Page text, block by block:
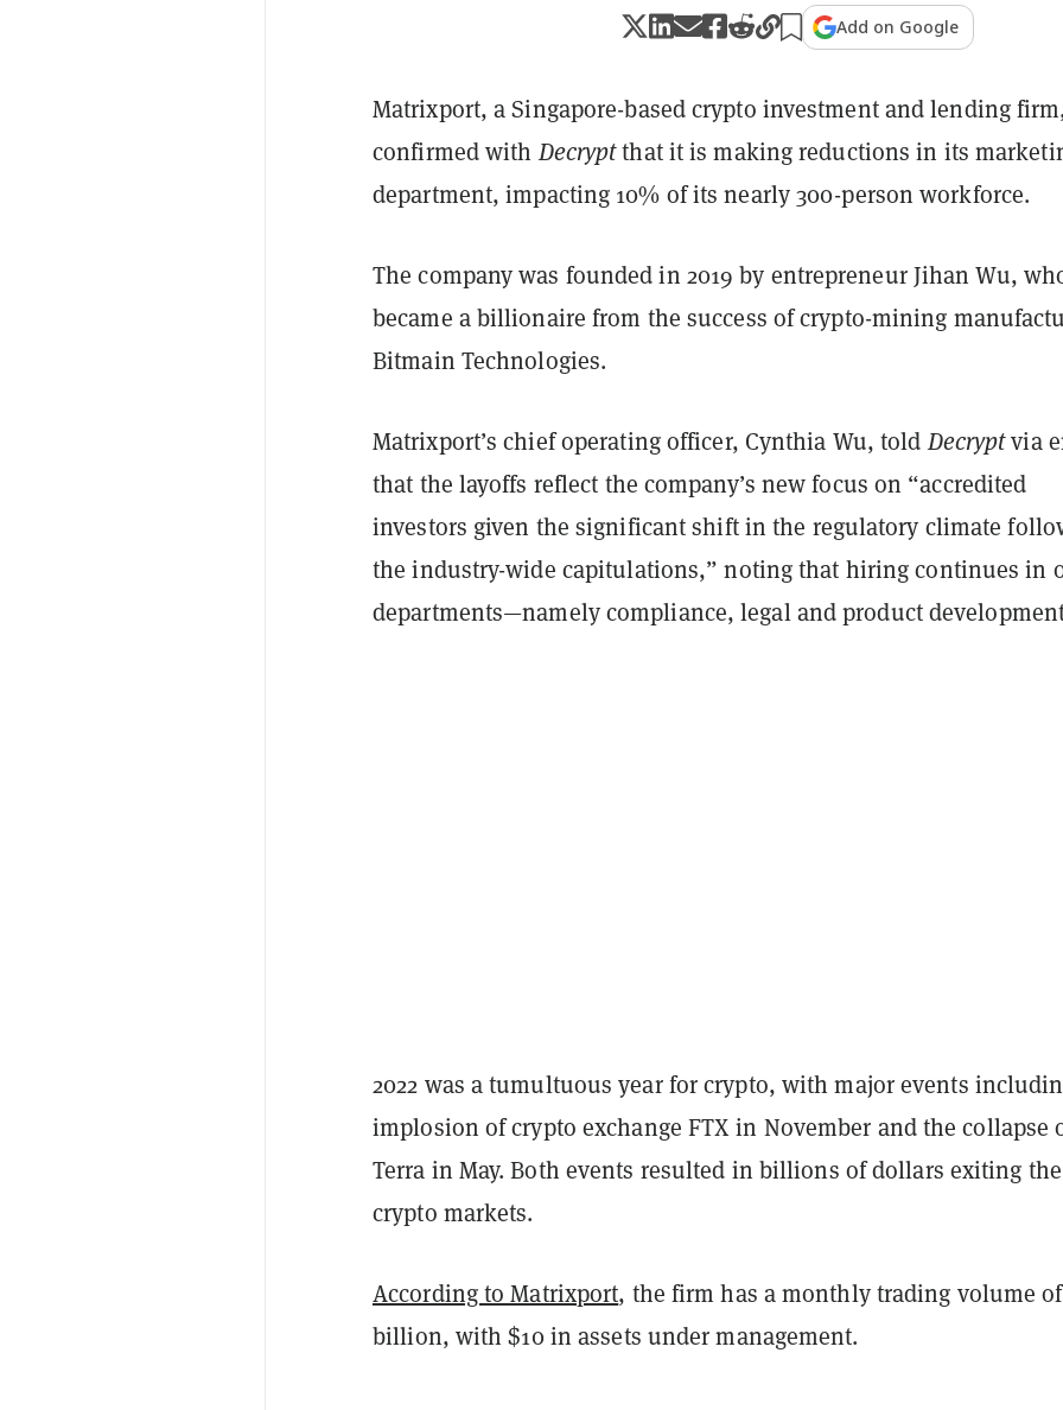
Add on Google
Matrixport, a Singapore-based crypto investment and lending
confirmed withDecryptthat it is making reductions in its
department, impacting 10% of its nearly 300-person workforce.
The company was founded in 2019 by entrepreneur Jihan Wu,
became a billionaire from the success of crypto-mining
Bitmain Technologies.
Matrixport’s chief operating officer, Cynthia Wu, toldDecryptvia
that the layoffs reflect the company’s new focus on “accredited
investors given the significant shift in the regulatory climate
the industry-wide capitulations,” noting that hiring continues in
departments—namely compliance, legal and product
2022 was a tumultuous year for crypto, with major events
implosion of crypto exchange FTX in November and the collapse
Terra in May. Both events resulted in billions of dollars exiting the
crypto markets.
According to Matrixport, the firm has a monthly trading volume
billion, with $10 in assets under management.